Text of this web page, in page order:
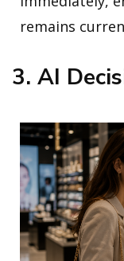
remains
3. AI